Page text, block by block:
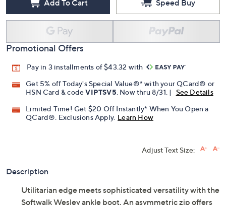
Add To Cart Speed Buy
Promotional Offers
Pay in 3 installments of $43.32 with
Get 5% off Today's Special Value®* with your QCard® or
Limited Time! Get $20 Off Instantly* When You Open a
Learn How
Adjust Text Size: